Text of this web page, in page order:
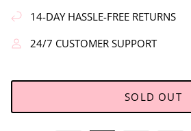
14-DAY HASSLE-FREE RETURNS
24/7 CUSTOMER SUPPORT
SOLD OUT